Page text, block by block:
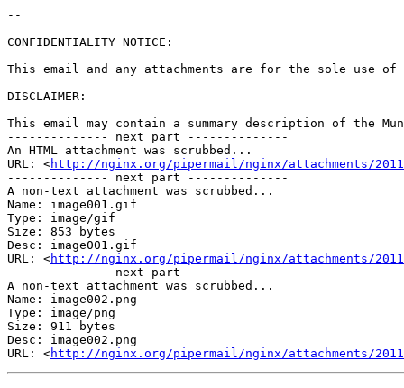
--
CONFIDENTIALITY NOTICE:
This email and any attachments are for the sole use
DISCLAIMER:
This email may contain a summary description of the
-------------- next part --------------
An HTML attachment was scrubbed...
URL: <http://nginx.org/pipermail/nginx/attachments/
-------------- next part --------------
A non-text attachment was scrubbed...
Name: image001.gif
Type: image/gif
Size: 853 bytes
Desc: image001.gif
URL: <http://nginx.org/pipermail/nginx/attachments/
-------------- next part --------------
A non-text attachment was scrubbed...
Name: image002.png
Type: image/png
Size: 911 bytes
Desc: image002.png
URL: <http://nginx.org/pipermail/nginx/attachments/